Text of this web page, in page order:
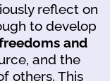
reflect on
to develop
and
and the
others. This